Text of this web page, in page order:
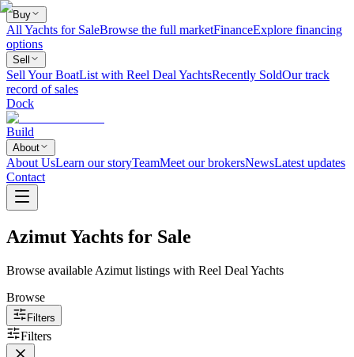
Buy
All Yachts for SaleBrowse the full marketFinanceExplore financing
options
Sell
Sell Your BoatList with Reel Deal YachtsRecently SoldOur track
record of sales
Dock
Build
About
About UsLearn our storyTeamMeet our brokersNewsLatest updates
Contact
Azimut Yachts for Sale
Browse available Azimut listings with Reel Deal Yachts
Browse
Filters
Filters